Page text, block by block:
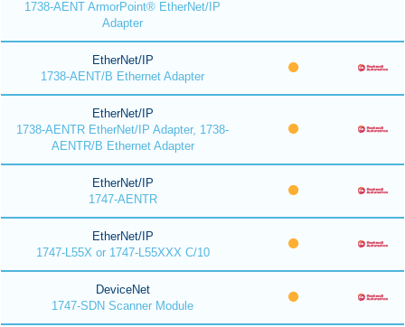
1738-AENT ArmorPoint® EtherNet/IP
Adapter
EtherNet/IP
1738-AENT/B Ethernet Adapter
EtherNet/IP
1738-AENTR EtherNet/IP Adapter, 1738-
AENTR/B Ethernet Adapter
EtherNet/IP
1747-AENTR
EtherNet/IP
1747-L55X or 1747-L55XXX C/10
DeviceNet
1747-SDN Scanner Module